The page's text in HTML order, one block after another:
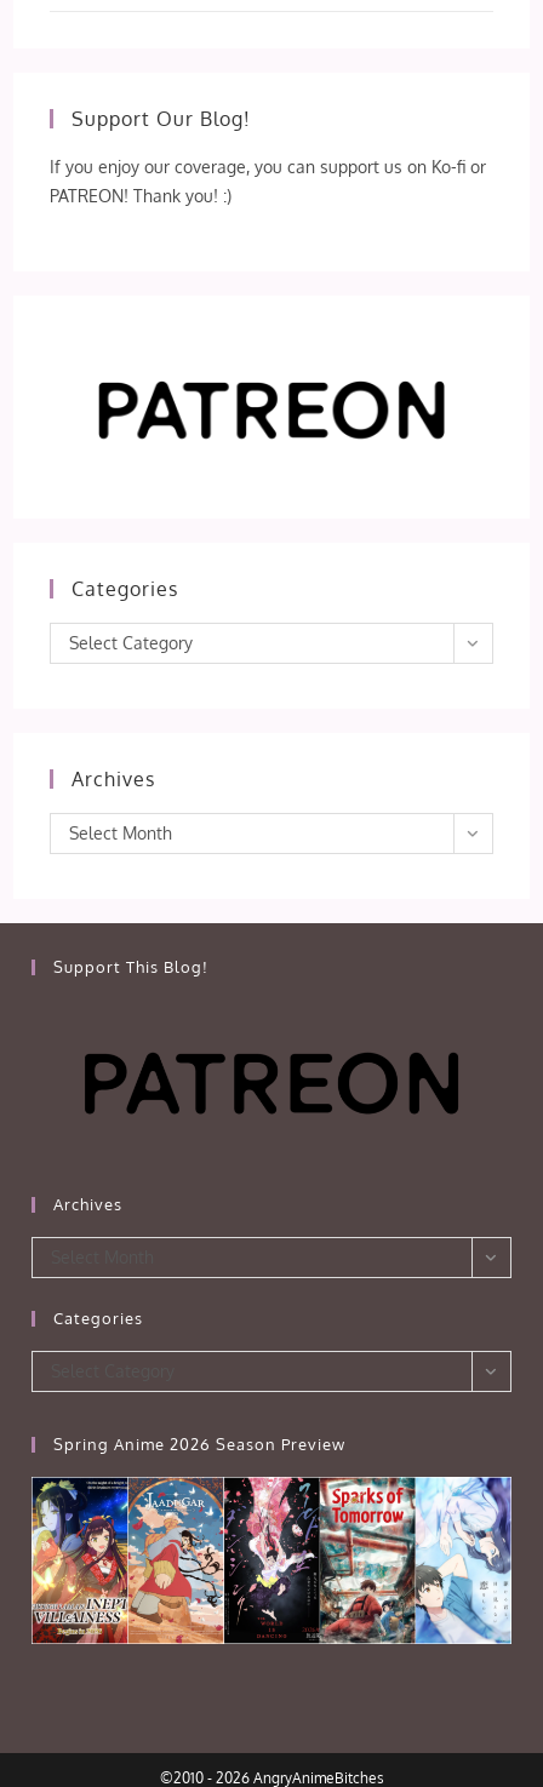
Support Our Blog!
If you enjoy our coverage, you can support us on Ko-fi or
PATREON! Thank you! :)
Categories
Categories
Select Category
Archives
Archives
Select Month
Support This Blog!
Archives
Categories
Spring Anime 2026 Season Preview
©2010 - 2026 AngryAnimeBitches